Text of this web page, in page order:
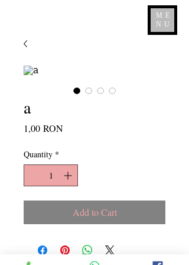
ME
NU
a
1,00 RONPrice
Quantity *
Add to Cart